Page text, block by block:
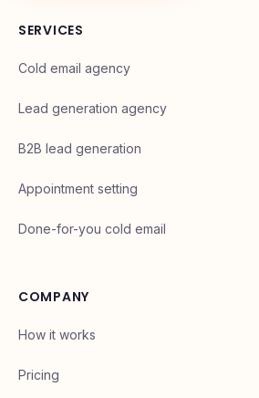
SERVICES
Cold email agency
Lead generation agency
B2B lead generation
Appointment setting
Done-for-you cold email
COMPANY
How it works
Pricing